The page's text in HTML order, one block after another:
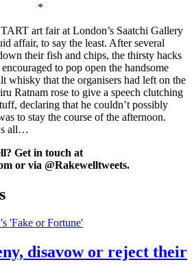
*
art fair at London’s Saatchi Gallery
affair, to say the least. After several
their fish and chips, the thirsty hacks
to pop open the handsome
whisky that the organisers had left on the
Ratnam rose to give a speech clutching
declaring that he couldn’t possibly
to stay the course of the afternoon.
all…
Get in touch at
or via @Rakewelltweets.
disavow or reject their